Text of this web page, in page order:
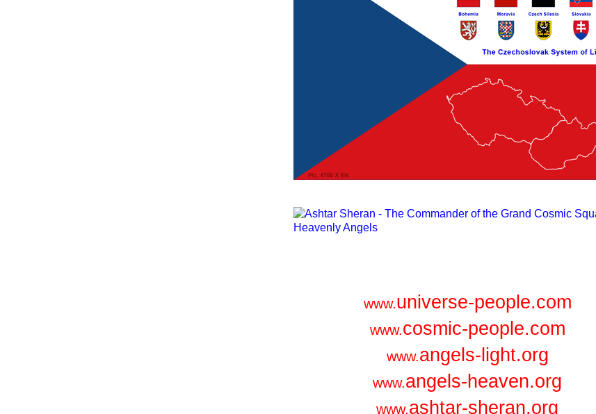
www.universe-people.com
www.cosmic-people.com
www.angels-light.org
www.angels-heaven.org
www.ashtar-sheran.org